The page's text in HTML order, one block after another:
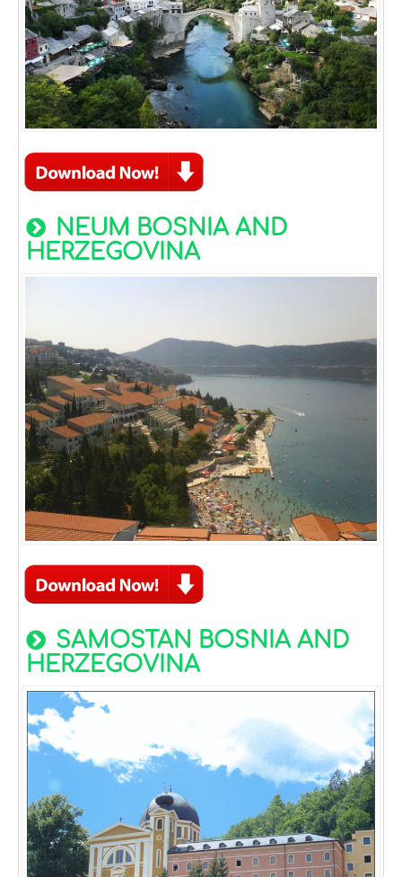
NEUM BOSNIA AND
HERZEGOVINA
SAMOSTAN BOSNIA AND
HERZEGOVINA